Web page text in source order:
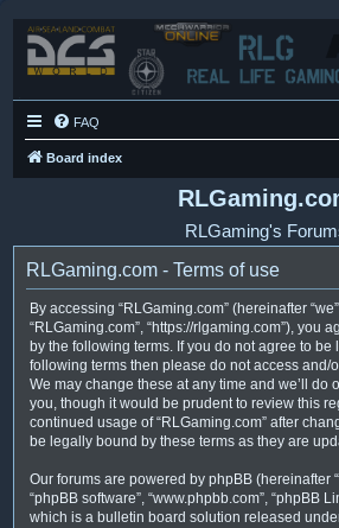
FAQ
Board index
RLGaming's
RLGaming.com - Terms of use
By accessing “RLGaming.com” (hereinafter “we”,
“RLGaming.com”, “https://rlgaming.com”), you
by the following terms. If you do not agree to be
following terms then please do not access and/
We may change these at any time and we’ll do
you, though it would be prudent to review this
continued usage of “RLGaming.com” after
be legally bound by these terms as they are
Our forums are powered by phpBB (hereinafter
“phpBB software”, “www.phpbb.com”, “phpBB
which is a bulletin board solution released